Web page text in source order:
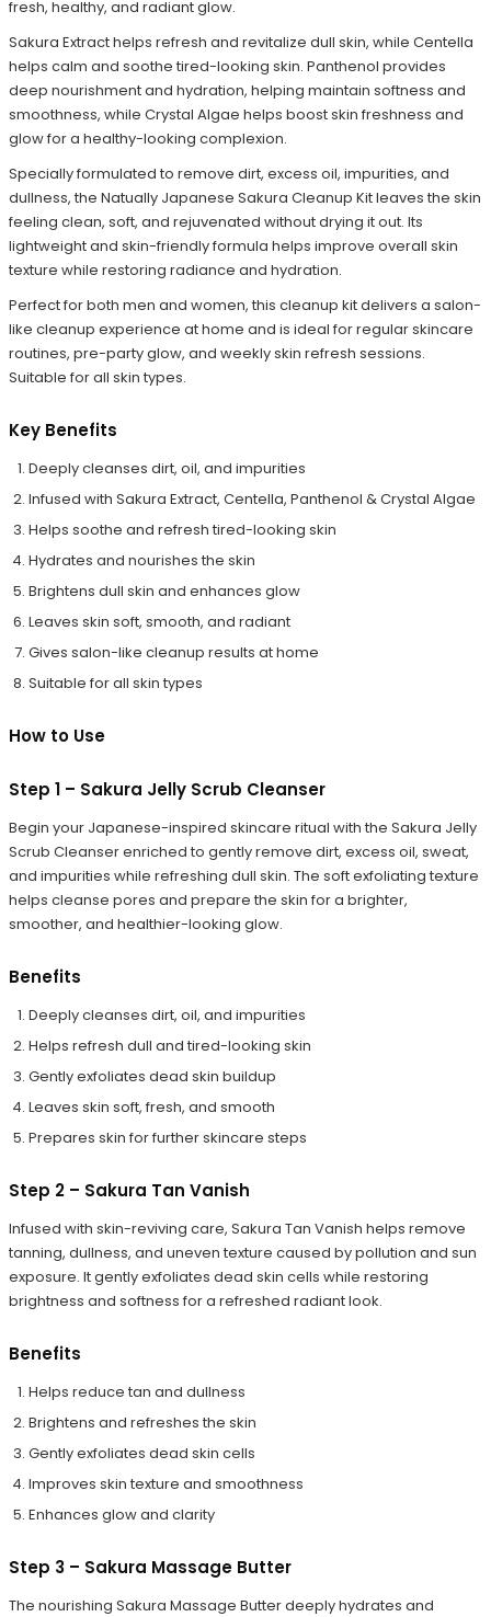
fresh, healthy, and radiant glow.
Sakura Extract helps refresh and revitalize dull skin, while Centella
helps calm and soothe tired-looking skin. Panthenol provides
deep nourishment and hydration, helping maintain softness and
smoothness, while Crystal Algae helps boost skin freshness and
glow for a healthy-looking complexion.
Specially formulated to remove dirt, excess oil, impurities, and
dullness, the Natually Japanese Sakura Cleanup Kit leaves the skin
feeling clean, soft, and rejuvenated without drying it out. Its
lightweight and skin-friendly formula helps improve overall skin
texture while restoring radiance and hydration.
Perfect for both men and women, this cleanup kit delivers a salon-
like cleanup experience at home and is ideal for regular skincare
routines, pre-party glow, and weekly skin refresh sessions.
Suitable for all skin types.
Key Benefits
Deeply cleanses dirt, oil, and impurities
Infused with Sakura Extract, Centella, Panthenol & Crystal Algae
Helps soothe and refresh tired-looking skin
Hydrates and nourishes the skin
Brightens dull skin and enhances glow
Leaves skin soft, smooth, and radiant
Gives salon-like cleanup results at home
Suitable for all skin types
How to Use
Step 1 – Sakura Jelly Scrub Cleanser
Begin your Japanese-inspired skincare ritual with the Sakura Jelly
Scrub Cleanser enriched to gently remove dirt, excess oil, sweat,
and impurities while refreshing dull skin. The soft exfoliating texture
helps cleanse pores and prepare the skin for a brighter,
smoother, and healthier-looking glow.
Benefits
Deeply cleanses dirt, oil, and impurities
Helps refresh dull and tired-looking skin
Gently exfoliates dead skin buildup
Leaves skin soft, fresh, and smooth
Prepares skin for further skincare steps
Step 2 – Sakura Tan Vanish
Infused with skin-reviving care, Sakura Tan Vanish helps remove
tanning, dullness, and uneven texture caused by pollution and sun
exposure. It gently exfoliates dead skin cells while restoring
brightness and softness for a refreshed radiant look.
Benefits
Helps reduce tan and dullness
Brightens and refreshes the skin
Gently exfoliates dead skin cells
Improves skin texture and smoothness
Enhances glow and clarity
Step 3 – Sakura Massage Butter
The nourishing Sakura Massage Butter deeply hydrates and